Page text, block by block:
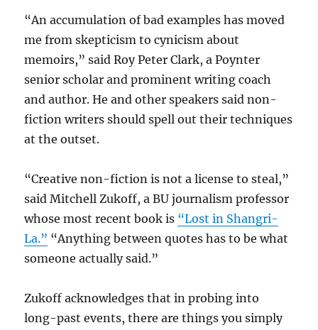
“An accumulation of bad examples has moved
me from skepticism to cynicism about
memoirs,” said Roy Peter Clark, a Poynter
senior scholar and prominent writing coach
and author. He and other speakers said non-
fiction writers should spell out their techniques
at the outset.
“Creative non-fiction is not a license to steal,”
said Mitchell Zukoff, a BU journalism professor
whose most recent book is “Lost in Shangri-
La.” “Anything between quotes has to be what
someone actually said.”
Zukoff acknowledges that in probing into
long-past events, there are things you simply